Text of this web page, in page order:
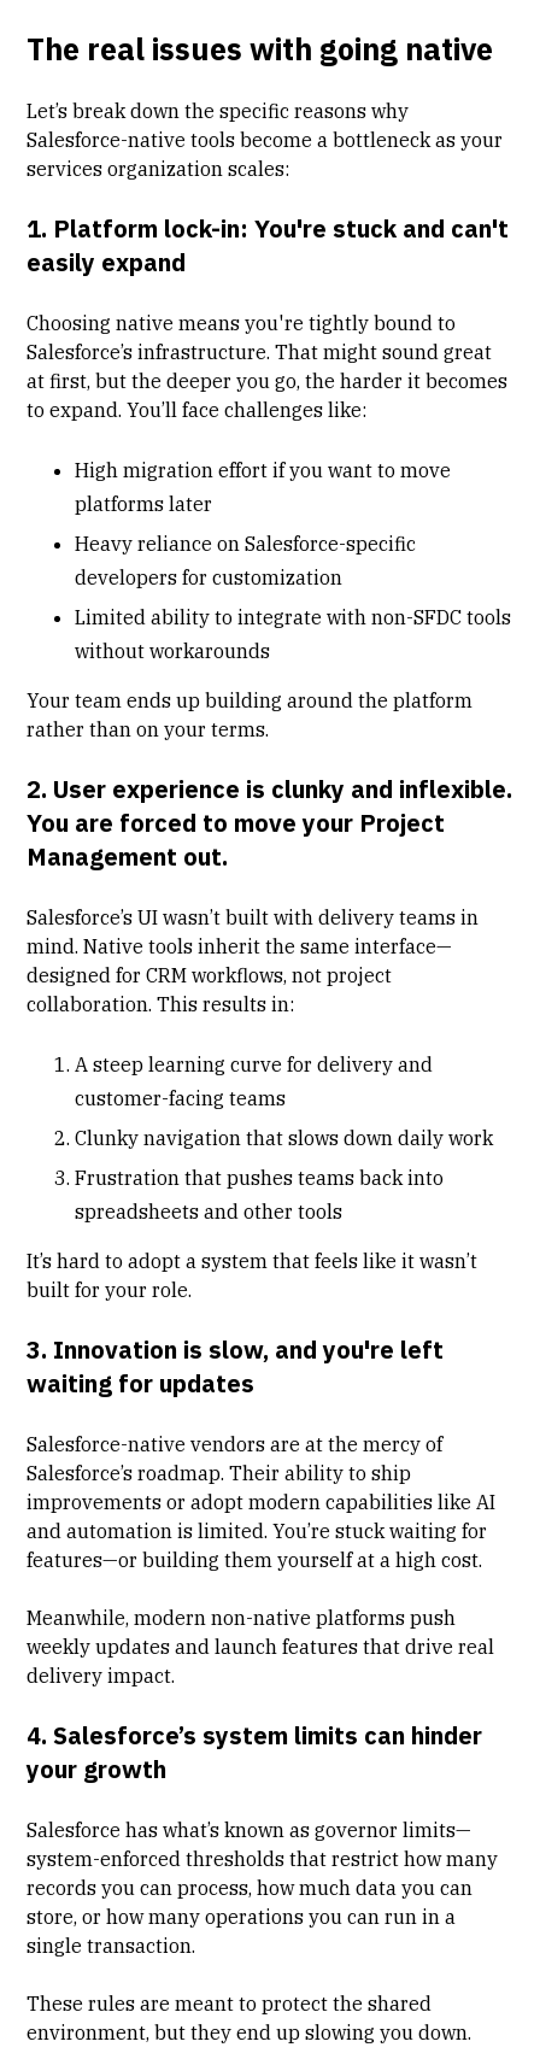
The real issues with going native
Let’s break down the specific reasons why
Salesforce-native tools become a bottleneck as your
services organization scales:
1. Platform lock-in: You're stuck and can't
easily expand
Choosing native means you're tightly bound to
Salesforce’s infrastructure. That might sound great
at first, but the deeper you go, the harder it becomes
to expand. You’ll face challenges like:
High migration effort if you want to move
platforms later
Heavy reliance on Salesforce-specific
developers for customization
Limited ability to integrate with non-SFDC tools
without workarounds
Your team ends up building around the platform
rather than on your terms.
2. User experience is clunky and inflexible.
You are forced to move your Project
Management out.
Salesforce’s UI wasn’t built with delivery teams in
mind. Native tools inherit the same interface—
designed for CRM workflows, not project
collaboration. This results in:
A steep learning curve for delivery and
customer-facing teams
Clunky navigation that slows down daily work
Frustration that pushes teams back into
spreadsheets and other tools
It’s hard to adopt a system that feels like it wasn’t
built for your role.
3. Innovation is slow, and you're left
waiting for updates
Salesforce-native vendors are at the mercy of
Salesforce’s roadmap. Their ability to ship
improvements or adopt modern capabilities like AI
and automation is limited. You’re stuck waiting for
features—or building them yourself at a high cost.
Meanwhile, modern non-native platforms push
weekly updates and launch features that drive real
delivery impact.
4. Salesforce’s system limits can hinder
your growth
Salesforce has what’s known as governor limits—
system-enforced thresholds that restrict how many
records you can process, how much data you can
store, or how many operations you can run in a
single transaction.
These rules are meant to protect the shared
environment, but they end up slowing you down.